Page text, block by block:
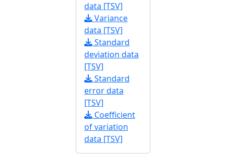
data [TSV]
Variance
data [TSV]
Standard
deviation data
[TSV]
Standard
error data
[TSV]
Coefficient
of variation
data [TSV]